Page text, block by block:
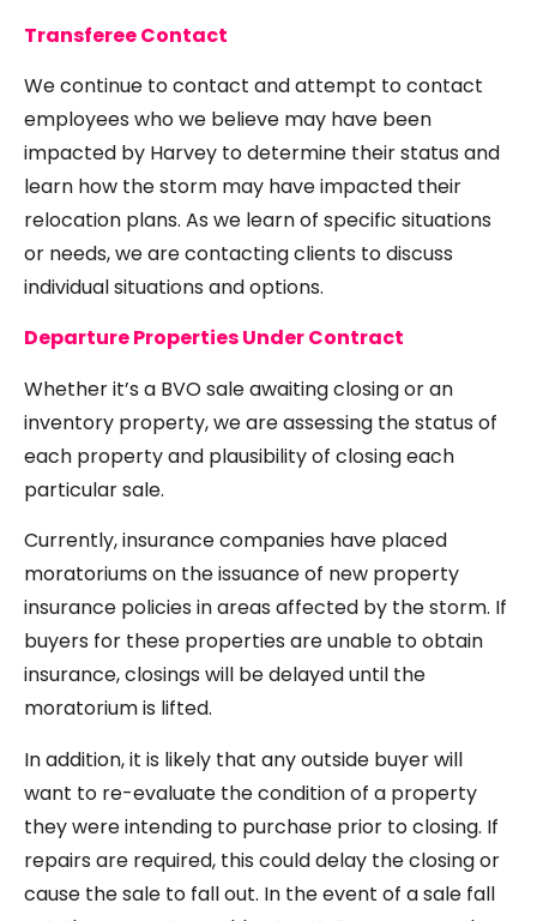
Transferee Contact
We continue to contact and attempt to contact
employees who we believe may have been
impacted by Harvey to determine their status and
learn how the storm may have impacted their
relocation plans. As we learn of specific situations
or needs, we are contacting clients to discuss
individual situations and options.
Departure Properties Under Contract
Whether it’s a BVO sale awaiting closing or an
inventory property, we are assessing the status of
each property and plausibility of closing each
particular sale.
Currently, insurance companies have placed
moratoriums on the issuanceof new property
insurance policies in areas affected by the storm. If
buyers for these properties are unable to obtain
insurance, closings will be delayed until the
moratorium is lifted.
In addition, it is likely that any outside buyer will
want to re-evaluate the condition of a property
they were intending to purchase prior to closing. If
repairs are required, this could delay the closing or
cause the sale to fall out. In the event of a sale fall